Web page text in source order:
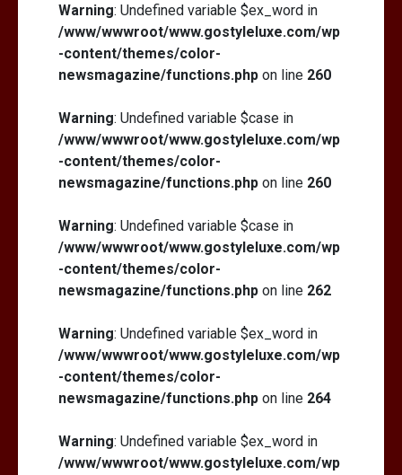
Warning: Undefined variable $ex_word in
/www/wwwroot/www.gostyleluxe.com/wp
-content/themes/color-
newsmagazine/functions.php on line 260
Warning: Undefined variable $case in
/www/wwwroot/www.gostyleluxe.com/wp
-content/themes/color-
newsmagazine/functions.php on line 260
Warning: Undefined variable $case in
/www/wwwroot/www.gostyleluxe.com/wp
-content/themes/color-
newsmagazine/functions.php on line 262
Warning: Undefined variable $ex_word in
/www/wwwroot/www.gostyleluxe.com/wp
-content/themes/color-
newsmagazine/functions.php on line 264
Warning: Undefined variable $ex_word in
/www/wwwroot/www.gostyleluxe.com/wp